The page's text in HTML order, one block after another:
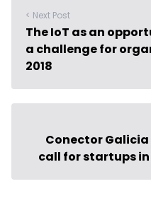
< Next Post
The IoT as an
a challenge for
2018
Conector
call for startups